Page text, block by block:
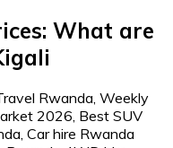
What are